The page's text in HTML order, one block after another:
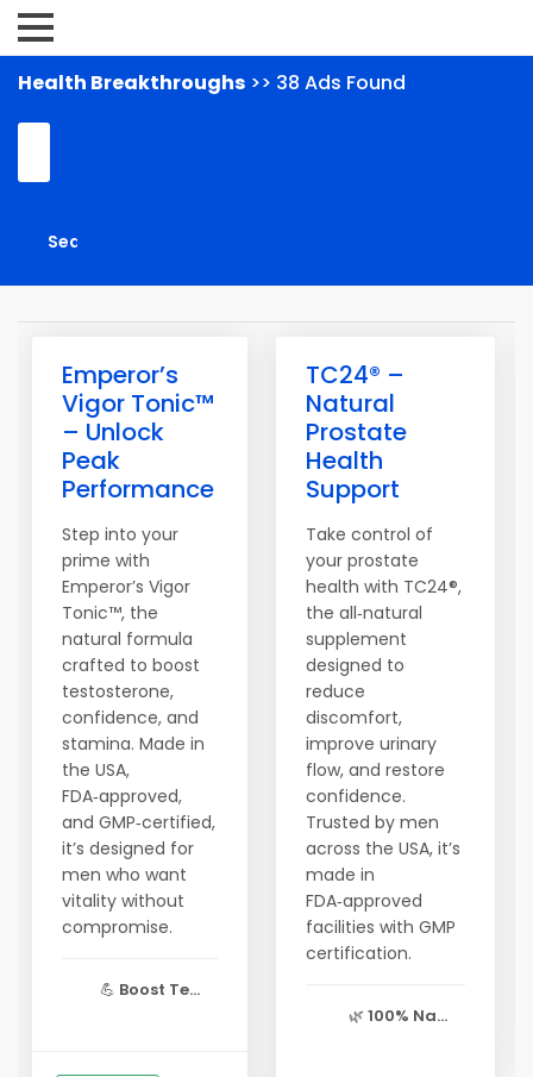
Health Breakthroughs >> 38 Ads Found
Emperor’s
Vigor Tonic™
– Unlock
Peak
Performance
Step into your
prime with
Emperor’s Vigor
Tonic™, the
natural formula
crafted to boost
testosterone,
confidence, and
stamina. Made in
the USA,
FDA‑approved,
and GMP‑certified,
it’s designed for
men who want
vitality without
compromise.
💪 Boost Te...
TC24® –
Natural
Prostate
Health
Support
Take control of
your prostate
health with TC24®,
the all‑natural
supplement
designed to
reduce
discomfort,
improve urinary
flow, and restore
confidence.
Trusted by men
across the USA, it’s
made in
FDA‑approved
facilities with GMP
certification.
🌿 100% Na...